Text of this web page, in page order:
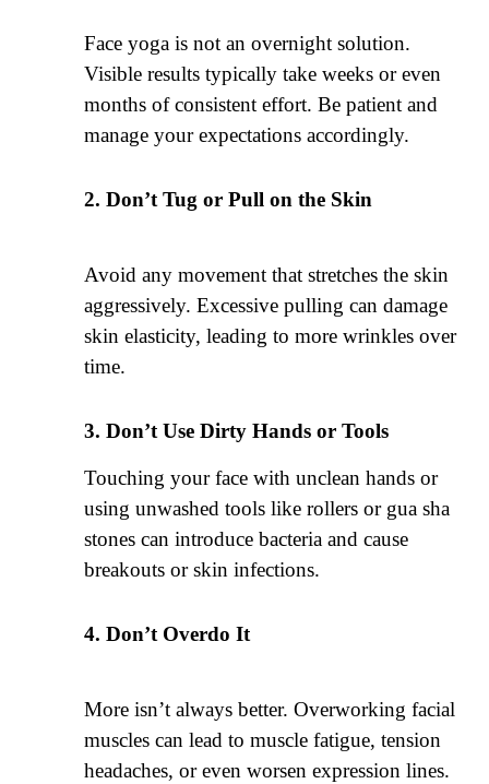
Face yoga is not an overnight solution.
Visible results typically take weeks or even
months of consistent effort. Be patient and
manage your expectations accordingly.
Don’t Tug or Pull on the Skin
Avoid any movement that stretches the skin
aggressively. Excessive pulling can damage
skin elasticity, leading to more wrinkles over
time.
Don’t Use Dirty Hands or Tools
Touching your face with unclean hands or
using unwashed tools like rollers or gua sha
stones can introduce bacteria and cause
breakouts or skin infections.
Don’t Overdo It
More isn’t always better. Overworking facial
muscles can lead to muscle fatigue, tension
headaches, or even worsen expression lines.